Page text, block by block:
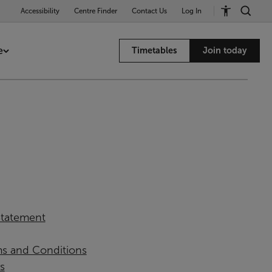
Accessibility Centre Finder Contact Us Log In
Timetables Join today
and Conditions